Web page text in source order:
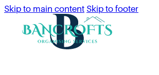
Skip to main content Skip to footer